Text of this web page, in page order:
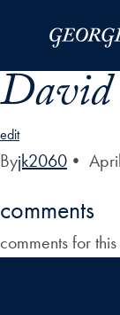
edit
Byjk2060 •
comments
comments for